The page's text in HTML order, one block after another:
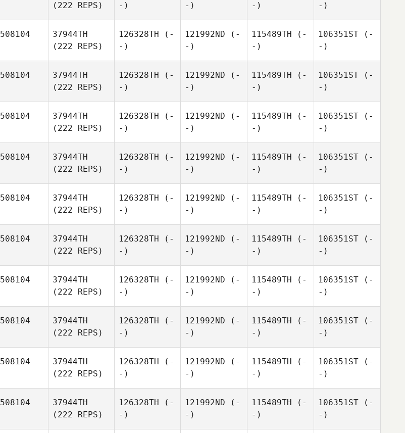
(222 REPS)
-)
-)
-)
-)
508104
37944TH
(222 REPS)
126328TH (-
-)
121992ND (-
-)
115489TH (-
-)
106351ST (-
-)
508104
37944TH
(222 REPS)
126328TH (-
-)
121992ND (-
-)
115489TH (-
-)
106351ST (-
-)
508104
37944TH
(222 REPS)
126328TH (-
-)
121992ND (-
-)
115489TH (-
-)
106351ST (-
-)
508104
37944TH
(222 REPS)
126328TH (-
-)
121992ND (-
-)
115489TH (-
-)
106351ST (-
-)
508104
37944TH
(222 REPS)
126328TH (-
-)
121992ND (-
-)
115489TH (-
-)
106351ST (-
-)
508104
37944TH
(222 REPS)
126328TH (-
-)
121992ND (-
-)
115489TH (-
-)
106351ST (-
-)
508104
37944TH
(222 REPS)
126328TH (-
-)
121992ND (-
-)
115489TH (-
-)
106351ST (-
-)
508104
37944TH
(222 REPS)
126328TH (-
-)
121992ND (-
-)
115489TH (-
-)
106351ST (-
-)
508104
37944TH
(222 REPS)
126328TH (-
-)
121992ND (-
-)
115489TH (-
-)
106351ST (-
-)
508104
37944TH
(222 REPS)
126328TH (-
-)
121992ND (-
-)
115489TH (-
-)
106351ST (-
-)